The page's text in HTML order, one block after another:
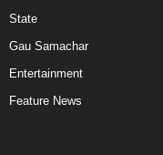
State
Gau Samachar
Entertainment
Feature News